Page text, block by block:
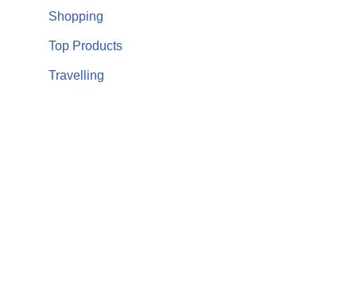
Shopping
Top Products
Travelling